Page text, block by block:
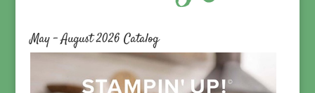
May – August 2026 Catalog